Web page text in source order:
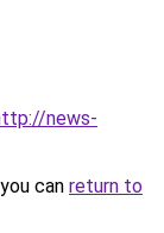
news-
can return to